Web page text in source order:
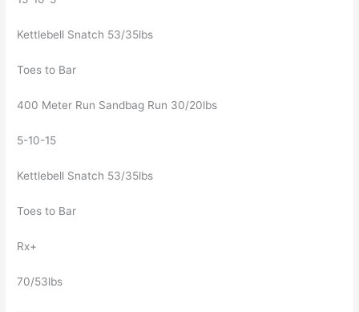
Kettlebell Snatch 53/35lbs
Toes to Bar
400 Meter Run Sandbag Run 30/20lbs
5-10-15
Kettlebell Snatch 53/35lbs
Toes to Bar
Rx+
70/53lbs